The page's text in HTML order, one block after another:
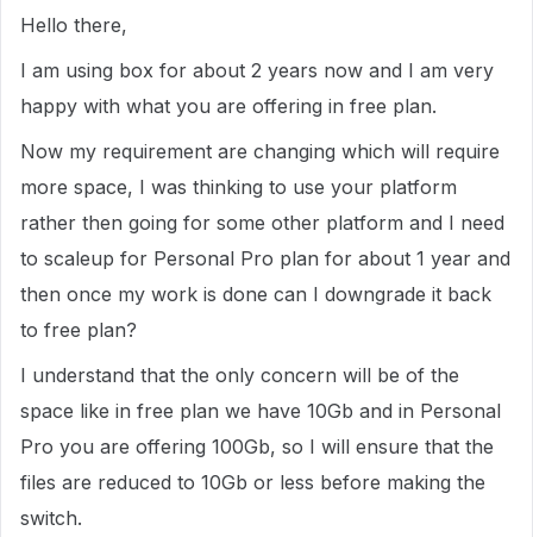
Hello there,
I am using box for about 2 years now and I am very
happy with what you are offering in free plan.
Now my requirement are changing which will require
more space, I was thinking to use your platform
rather then going for some other platform and I need
to scaleup for Personal Pro plan for about 1 year and
then once my work is done can I downgrade it back
to free plan?
I understand that the only concern will be of the
space like in free plan we have 10Gb and in Personal
Pro you are offering 100Gb, so I will ensure that the
files are reduced to 10Gb or less before making the
switch.